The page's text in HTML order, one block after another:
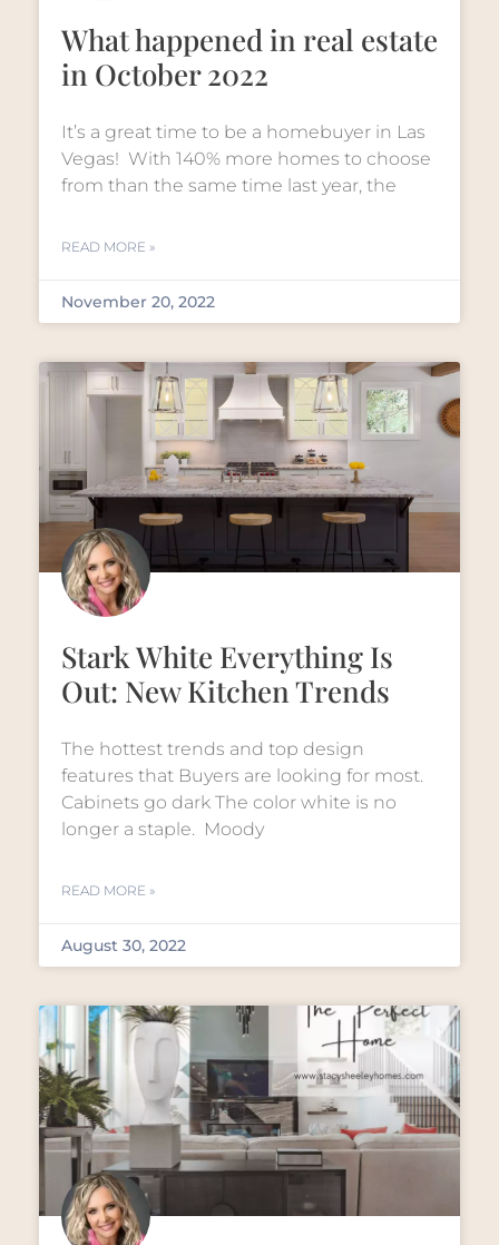
What happened in real estate
in October 2022
It’s a great time to be a homebuyer in Las
Vegas! With 140% more homes to choose
from than the same time last year, the
READ MORE »
November 20, 2022
Stark White Everything Is
Out: New Kitchen Trends
The hottest trends and top design
features that Buyers are looking for most.
Cabinets go dark The color white is no
longer a staple. Moody
READ MORE »
August 30, 2022